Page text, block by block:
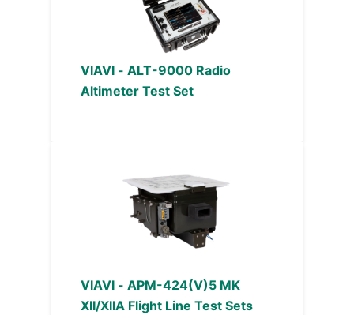
VIAVI - ALT-9000 Radio
Altimeter Test Set
VIAVI - APM-424(V)5 MK
XII/XIIA Flight Line Test Sets